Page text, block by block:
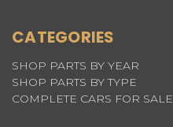
CATEGORIES
SHOP PARTS BY YEAR
SHOP PARTS BY TYPE
COMPLETE CARS FOR SALE